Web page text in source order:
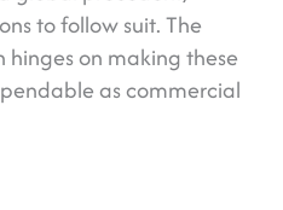
to follow suit. The
on making these
as commercial